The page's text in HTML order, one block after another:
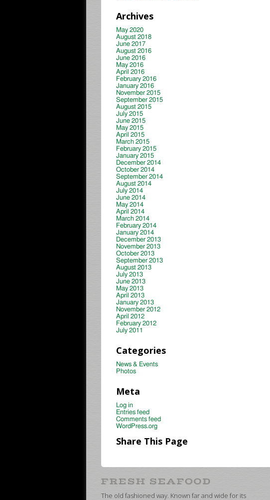
Archives
May 2020
August 2018
June 2017
August 2016
June 2016
May 2016
April 2016
February 2016
January 2016
November 2015
September 2015
August 2015
July 2015
June 2015
May 2015
April 2015
March 2015
February 2015
January 2015
December 2014
October 2014
September 2014
August 2014
July 2014
June 2014
May 2014
April 2014
March 2014
February 2014
January 2014
December 2013
November 2013
October 2013
September 2013
August 2013
July 2013
June 2013
May 2013
April 2013
January 2013
November 2012
April 2012
February 2012
July 2011
Categories
News & Events
Photos
Meta
Log in
Entries feed
Comments feed
WordPress.org
Share This Page
The old fashioned way. Known far and wide for its